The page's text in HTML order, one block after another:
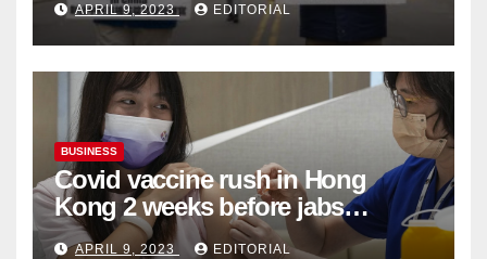
Organ Harvesting
APRIL 9, 2023 EDITORIAL
BUSINESS
Covid vaccine rush in Hong
Kong 2 weeks before jabs
become chargeable
APRIL 9, 2023 EDITORIAL